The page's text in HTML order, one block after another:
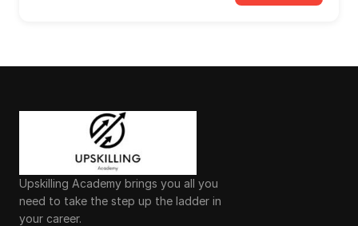
Upskilling Academy brings you all you
need to take the step up the ladder in
your career.